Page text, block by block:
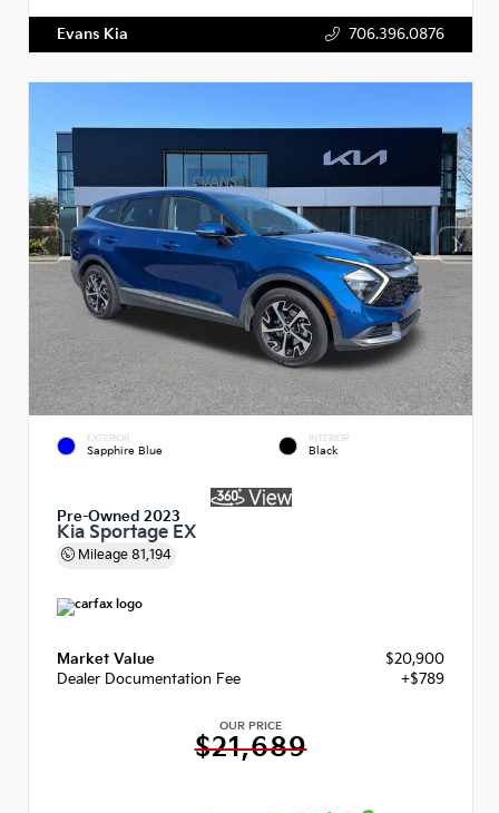
Evans Kia 706.396.0876
EXTERIOR
Sapphire Blue
INTERIOR
Black
Pre-Owned 2023
Kia Sportage EX
Mileage 81,194
Market Value
$20,900
Dealer Documentation Fee
+$789
OUR PRICE
$21,689